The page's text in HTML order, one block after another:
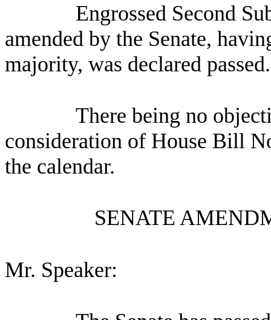
Engrossed Second
amended by the Senate,
majority, was declared passed.
There being no
consideration of House Bill
the calendar.
SENATE
Mr. Speaker: